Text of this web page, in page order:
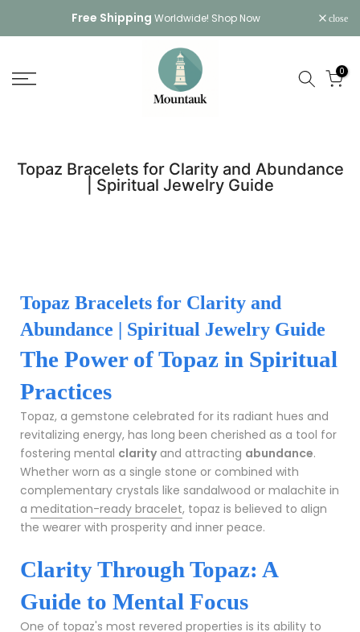
to
Free Shipping Worldwide! Shop Now close
0
Topaz Bracelets for Clarity and Abundance
| Spiritual Jewelry Guide
Topaz Bracelets for Clarity and
Abundance | Spiritual Jewelry Guide
The Power of Topaz in Spiritual
Practices
Topaz, a gemstone celebrated for its radiant hues and
revitalizing energy, has long been cherished as a tool for
fostering mental clarity and attracting abundance.
Whether worn as a single stone or combined with
complementary crystals like sandalwood or malachite in
a meditation-ready bracelet, topaz is believed to align
the wearer with prosperity and inner peace.
Clarity Through Topaz: A
Guide to Mental Focus
One of topaz's most revered properties is its ability to